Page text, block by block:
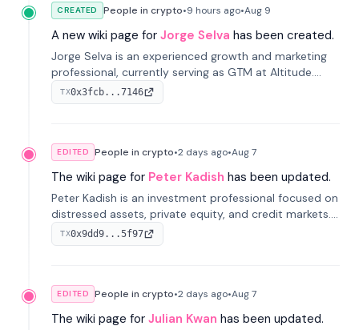
CREATED People in crypto•9 hours ago•Aug 9
A new wiki page for Jorge Selva has been created.
Jorge Selva is an experienced growth and marketing
professional, currently serving as GTM at Altitude.
With a background in stablecoins and finance, he
previously led growth at Safe and cofounded Siempo
TX0x3fcb...7146
EDITED People in crypto•2 days ago•Aug 7
The wiki page for Peter Kadish has been updated.
Peter Kadish is an investment professional focused on
distressed assets, private equity, and credit markets.
He has held senior roles at LynxCap Investments, DDM
Holding, and RUSNANO, with a career spanning
TX0x9dd9...5f97
EDITED People in crypto•2 days ago•Aug 7
The wiki page for Julian Kwan has been updated.